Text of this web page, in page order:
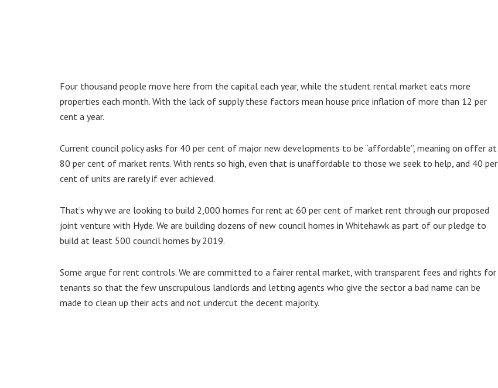
Four thousand people move here from the capital each year, while the student rental market eats more
properties each month. With the lack of supply these factors mean house price inflation of more than 12 per
cent a year.
Current council policy asks for 40 per cent of major new developments to be “affordable”, meaning on offer at
80 per cent of market rents. With rents so high, even that is unaffordable to those we seek to help, and 40 per
cent of units are rarely if ever achieved.
That’s why we are looking to build 2,000 homes for rent at 60 per cent of market rent through our proposed
joint venture with Hyde. We are building dozens of new council homes in Whitehawk as part of our pledge to
build at least 500 council homes by 2019.
Some argue for rent controls. We are committed to a fairer rental market, with transparent fees and rights for
tenants so that the few unscrupulous landlords and letting agents who give the sector a bad name can be
made to clean up their acts and not undercut the decent majority.